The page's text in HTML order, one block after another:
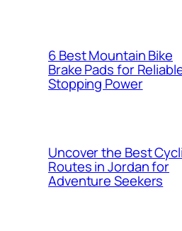
6 Best Mountain Bike
Brake Pads for
Stopping Power
Uncover the Best
Routes in Jordan for
Adventure Seekers